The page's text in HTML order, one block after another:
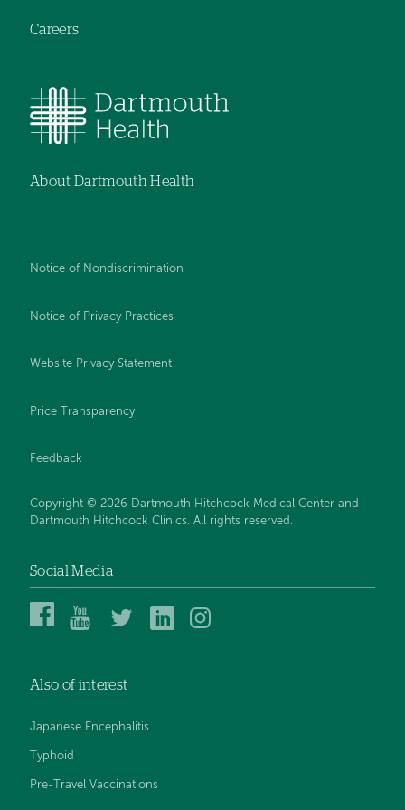
Careers
About Dartmouth Health
Notice of Nondiscrimination
Notice of Privacy Practices
Website Privacy Statement
Price Transparency
Feedback
Copyright © 2026 Dartmouth Hitchcock Medical Center and
Dartmouth Hitchcock Clinics. All rights reserved.
Social Media
Dartmouth
Center
Facebook
Dartmouth
YouTube
DHMC
DHMC
Also of interest
Japanese Encephalitis
Typhoid
Pre-Travel Vaccinations